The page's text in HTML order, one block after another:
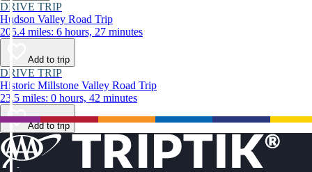
DRIVE TRIP
Hudson Valley Road Trip
205.4 miles: 6 hours, 27 minutes
Add to trip
DRIVE TRIP
Historic Millstone Valley Road Trip
23.5 miles: 0 hours, 42 minutes
Add to trip